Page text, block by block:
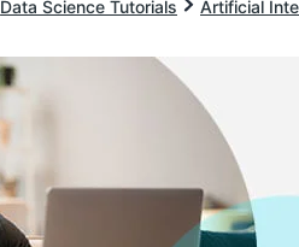
Data Science Tutorials Artificial